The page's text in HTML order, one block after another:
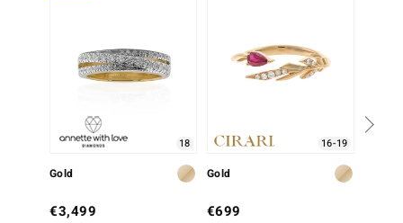
18
Gold
€3,499
16-19
Gold
€699